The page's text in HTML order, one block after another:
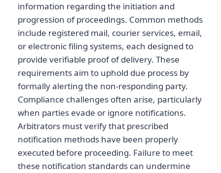
information regarding the initiation and
progression of proceedings. Common methods
include registered mail, courier services, email,
or electronic filing systems, each designed to
provide verifiable proof of delivery. These
requirements aim to uphold due process by
formally alerting the non-responding party.
Compliance challenges often arise, particularly
when parties evade or ignore notifications.
Arbitrators must verify that prescribed
notification methods have been properly
executed before proceeding. Failure to meet
these notification standards can undermine